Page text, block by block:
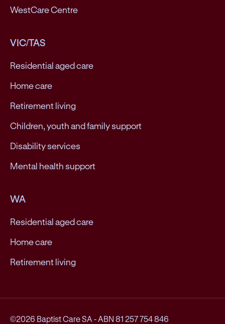
WestCare Centre
VIC/TAS
Residential aged care
Home care
Retirement living
Children, youth and family support
Disability services
Mental health support
WA
Residential aged care
Home care
Retirement living
©2026 Baptist Care SA -ABN 81 257 754 846